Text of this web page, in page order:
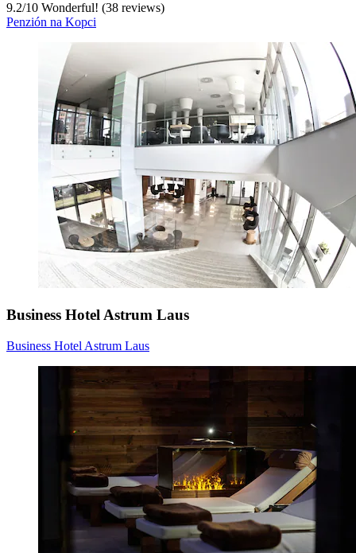
9.2/10 Wonderful! (38 reviews)
Penzión na Kopci
Business Hotel Astrum Laus
Business Hotel Astrum Laus